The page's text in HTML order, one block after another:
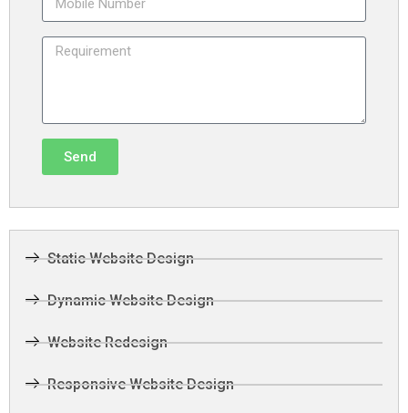
Send
Static Website Design
Dynamic Website Design
Website Redesign
Responsive Website Design